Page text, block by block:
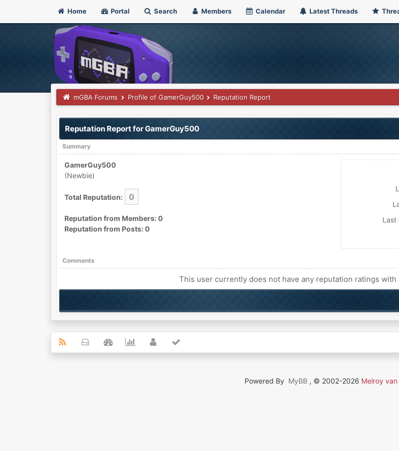
Home Portal Search Members Calendar Latest Threads
mGBA Forums Profile of GamerGuy500 Reputation Report
Reputation Report for GamerGuy500
Summary
GamerGuy500
(Newbie)
Total Reputation: 0
Reputation from Members: 0
Reputation from Posts: 0
Last
Comments
This user currently does not have any reputation ratings
Powered By MyBB , © 2002-2026 Melroy